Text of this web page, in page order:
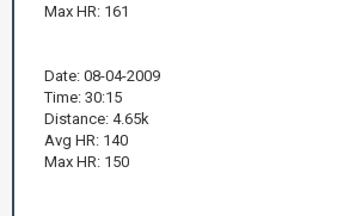
Max HR: 161
Date: 08-04-2009
Time: 30:15
Distance: 4.65k
Avg HR: 140
Max HR: 150